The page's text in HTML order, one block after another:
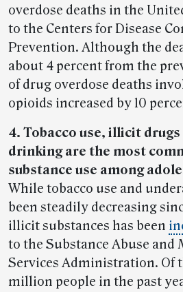
overdose deaths in the
to the Centers for Disease
Prevention. Although the
about 4 percent from the
of drug overdose deaths
opioids increased by 10
4. Tobacco use, illicit
drinking are the most
substance use among
While tobacco use and
been steadily decreasing
illicit substances has been
to the Substance Abuse and
Services Administration. Of
million people in the past